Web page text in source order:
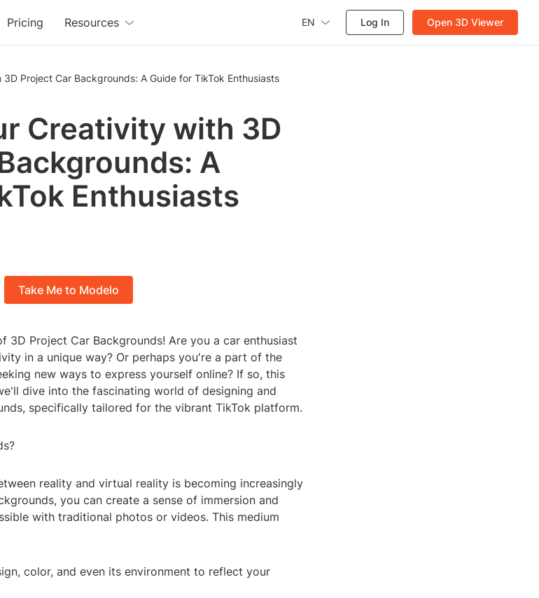
Pricing Resources EN Log In Open 3D Viewer
Project Car Backgrounds: A Guide for TikTok Enthusiasts
Creativity with 3D
A
Enthusiasts
Take Me to Modelo
3D Project Car Backgrounds! Are you a car enthusiast
in a unique way? Or perhaps you're a part of the
new ways to express yourself online? If so, this
dive into the fascinating world of designing and
specifically tailored for the vibrant TikTok platform.
reality and virtual reality is becoming increasingly
you can create a sense of immersion and
with traditional photos or videos. This medium
color, and even its environment to reflect your